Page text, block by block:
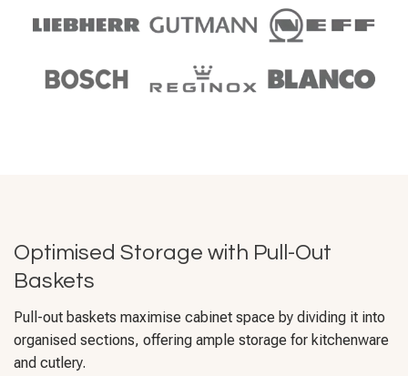
Optimised Storage with Pull-Out
Baskets
Pull-out baskets maximise cabinet space by dividing it into
organised sections, offering ample storage for kitchenware
and cutlery.